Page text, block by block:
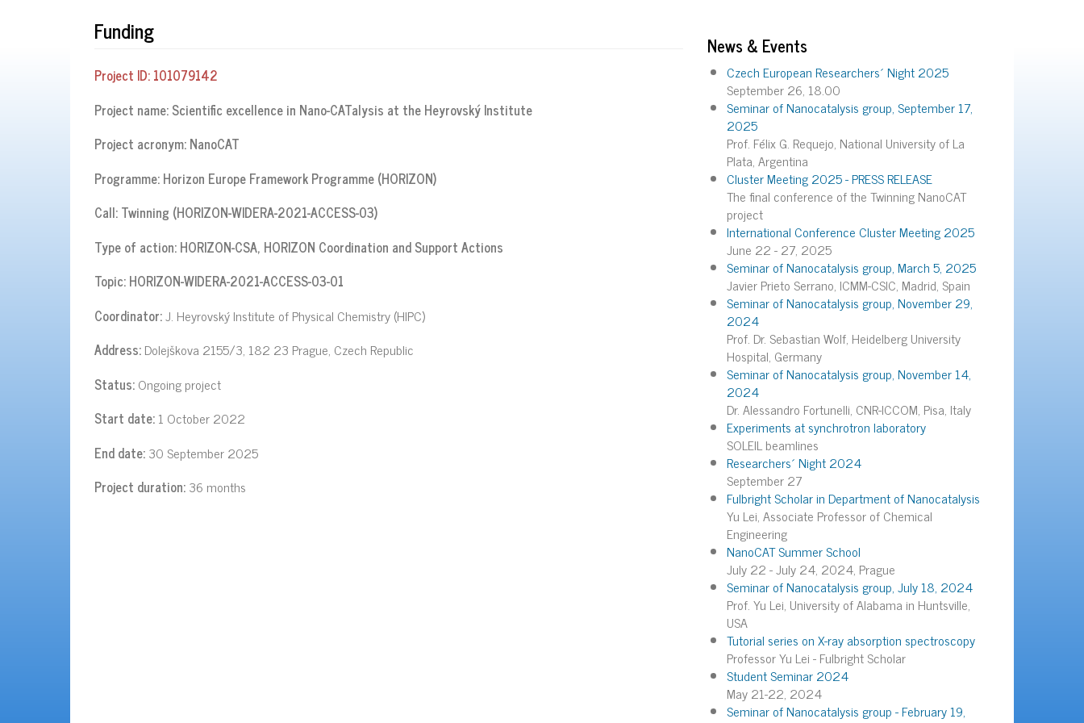
Funding
Project ID:101079142
Project name:Scientific excellence in Nano-CATalysis at the Heyrovský Institute
Project acronym:NanoCAT
Programme:Horizon Europe Framework Programme (HORIZON)
Call: Twinning (HORIZON-WIDERA-2021-ACCESS-03)
Type of action:HORIZON-CSA, HORIZON Coordination and Support Actions
Topic:HORIZON-WIDERA-2021-ACCESS-03-01
Coordinator:J. Heyrovský Institute of Physical Chemistry (HIPC)
Address:Dolejškova 2155/3, 182 23 Prague, Czech Republic
Status:Ongoing project
Start date:1 October 2022
End date:30 September 2025
Project duration:36 months
News & Events
Czech European Researchers´ Night 2025
September 26, 18.00
Seminar of Nanocatalysis group, September 17,
2025
Prof. Félix G. Requejo, National University of La
Plata, Argentina
Cluster Meeting 2025 - PRESS RELEASE
The final conference of the Twinning NanoCAT
project
International Conference Cluster Meeting 2025
June 22 - 27, 2025
Seminar of Nanocatalysis group, March 5, 2025
Javier Prieto Serrano, ICMM-CSIC, Madrid, Spain
Seminar of Nanocatalysis group, November 29,
2024
Prof. Dr. Sebastian Wolf, Heidelberg University
Hospital, Germany
Seminar of Nanocatalysis group, November 14,
2024
Dr. Alessandro Fortunelli, CNR-ICCOM, Pisa, Italy
Experiments at synchrotron laboratory
SOLEIL beamlines
Researchers´ Night 2024
September 27
Fulbright Scholar in Department of Nanocatalysis
Yu Lei, Associate Professor of Chemical
Engineering
NanoCAT Summer School
July 22 - July 24, 2024, Prague
Seminar of Nanocatalysis group, July 18, 2024
Prof. Yu Lei, University of Alabama in Huntsville,
USA
Tutorial series on X-ray absorption spectroscopy
Professor Yu Lei - Fulbright Scholar
Student Seminar 2024
May 21-22, 2024
Seminar of Nanocatalysis group - February 19,